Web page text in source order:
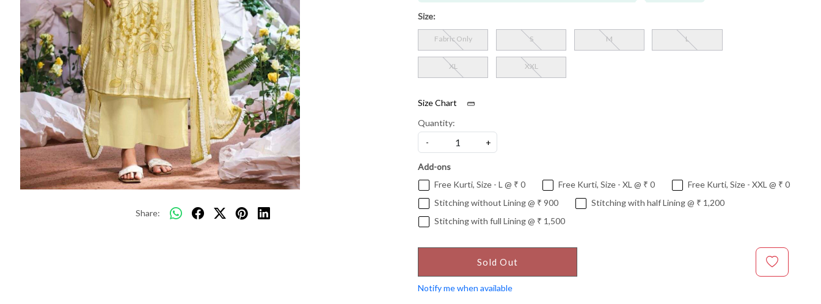
Share:
Size:
Fabric Only S M L
XL XXL
Size Chart
Quantity:
-
+
Add-ons
Free Kurti, Size - L @ ₹ 0
Free Kurti, Size - XL @ ₹ 0
Free Kurti, Size - XXL @ ₹ 0
Stitching without Lining @ ₹ 900
Stitching with half Lining @ ₹ 1,200
Stitching with full Lining @ ₹ 1,500
Sold Out
Notify me when available